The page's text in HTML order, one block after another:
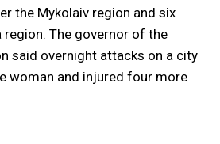
the Mykolaiv region and six
region. The governor of the
said overnight attacks on a city
woman and injured four more